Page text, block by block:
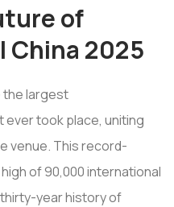
of
China 2025
the largest
took place, uniting
venue. This record-
of 90,000 international
year history of